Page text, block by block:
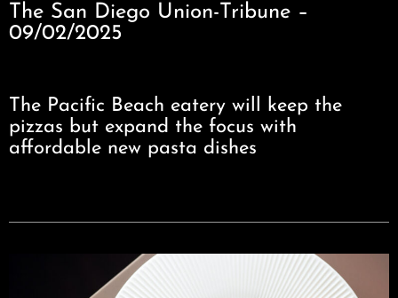
The San Diego Union-Tribune –
09/02/2025
The Pacific Beach eatery will keep the
pizzas but expand the focus with
affordable new pasta dishes